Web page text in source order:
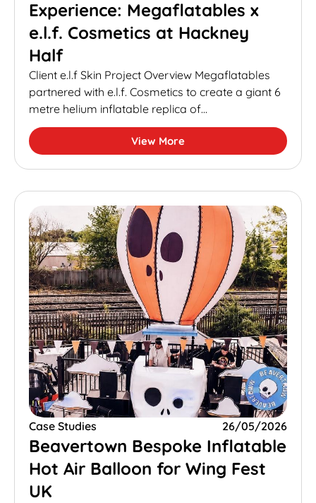
Experience: Megaflatables x
e.l.f. Cosmetics at Hackney
Half
Client e.l.f Skin Project Overview Megaflatables
partnered with e.l.f. Cosmetics to create a giant 6
metre helium inflatable replica of...
View More
Case Studies 26/05/2026
Beavertown Bespoke Inflatable
Hot Air Balloon for Wing Fest
UK